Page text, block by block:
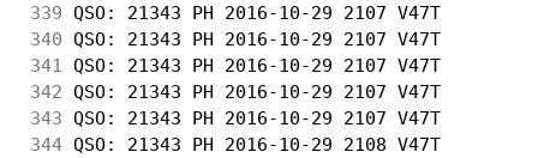
339 QSO: 21343 PH 2016-10-29 2107
340 QSO: 21343 PH 2016-10-29 2107 V47T
341
QSO: 21343 PH 2016-10-29 2107 V47T
342 QSO: 21343 PH 2016-10-29 2107 V47T
343 QSO: 21343 PH 2016-10-29 2107 V47T
344 QSO: 21343 PH 2016-10-29 2108 V47T